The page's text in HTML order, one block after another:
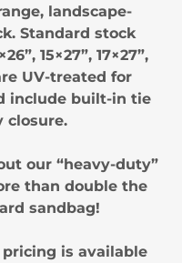
landscape-
Standard stock
15×27”, 17×27”,
UV-treated for
include built-in tie
closure.
our “heavy-duty”
than double the
sandbag!
is available